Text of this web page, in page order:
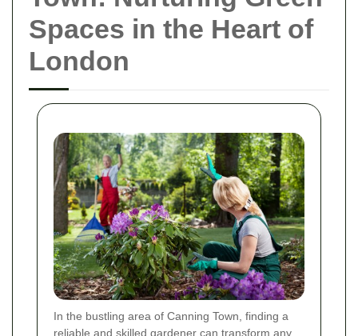
Spaces in the Heart of
London
In the bustling area of Canning Town, finding a
reliable and skilled gardener can transform any